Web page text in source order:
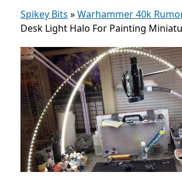
Spikey Bits »Warhammer 40k
Desk Light Halo For Painting